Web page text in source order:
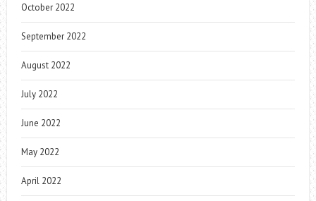
October 2022
September 2022
August 2022
July 2022
June 2022
May 2022
April 2022